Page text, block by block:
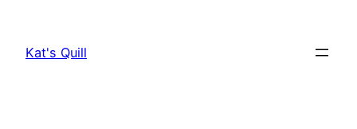
content
Kat's Quill